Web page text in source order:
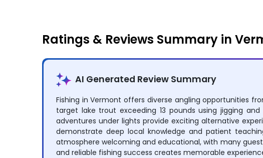
Ratings & Reviews Summary in
AI Generated Review Summary
Fishing in Vermont offers diverse angling opportunities
target lake trout exceeding 13 pounds using jigging
adventures under lights provide exciting alternative
demonstrate deep local knowledge and patient
atmosphere welcoming and educational, with many
and reliable fishing success creates memorable